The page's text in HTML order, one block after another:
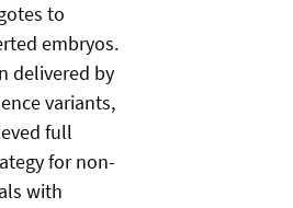
to
embryos.
delivered by
variants,
full
for non-
with